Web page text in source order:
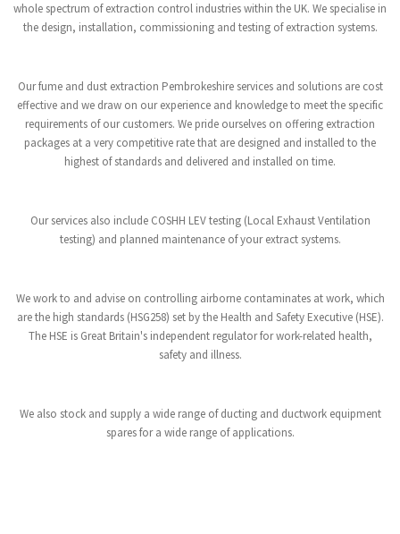
whole spectrum of extraction control industries within the UK. We specialise in
the design, installation, commissioning and testing of extraction systems.
Our fume and dust extraction Pembrokeshire services and solutions are cost
effective and we draw on our experience and knowledge to meet the specific
requirements of our customers. We pride ourselves on offering extraction
packages at a very competitive rate that are designed and installed to the
highest of standards and delivered and installed on time.
Our services also include COSHH LEV testing (Local Exhaust Ventilation
testing) and planned maintenance of your extract systems.
We work to and advise on controlling airborne contaminates at work, which
are the high standards (HSG258) set by the Health and Safety Executive (HSE).
The HSE is Great Britain's independent regulator for work-related health,
safety and illness.
We also stock and supply a wide range of ducting and ductwork equipment
spares for a wide range of applications.